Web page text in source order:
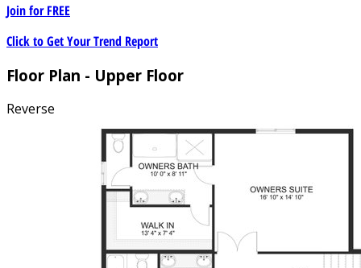
Join forFREE
Click to Get Your Trend Report
Floor Plan - Upper Floor
Reverse